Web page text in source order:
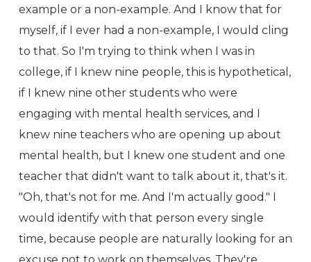
example or a non-example. And I know that for
myself, if I ever had a non-example, I would cling
to that. So I'm trying to think when I was in
college, if I knew nine people, this is hypothetical,
if I knew nine other students who were
engaging with mental health services, and I
knew nine teachers who are opening up about
mental health, but I knew one student and one
teacher that didn't want to talk about it, that's it.
"Oh, that's not for me. And I'm actually good." I
would identify with that person every single
time, because people are naturally looking for an